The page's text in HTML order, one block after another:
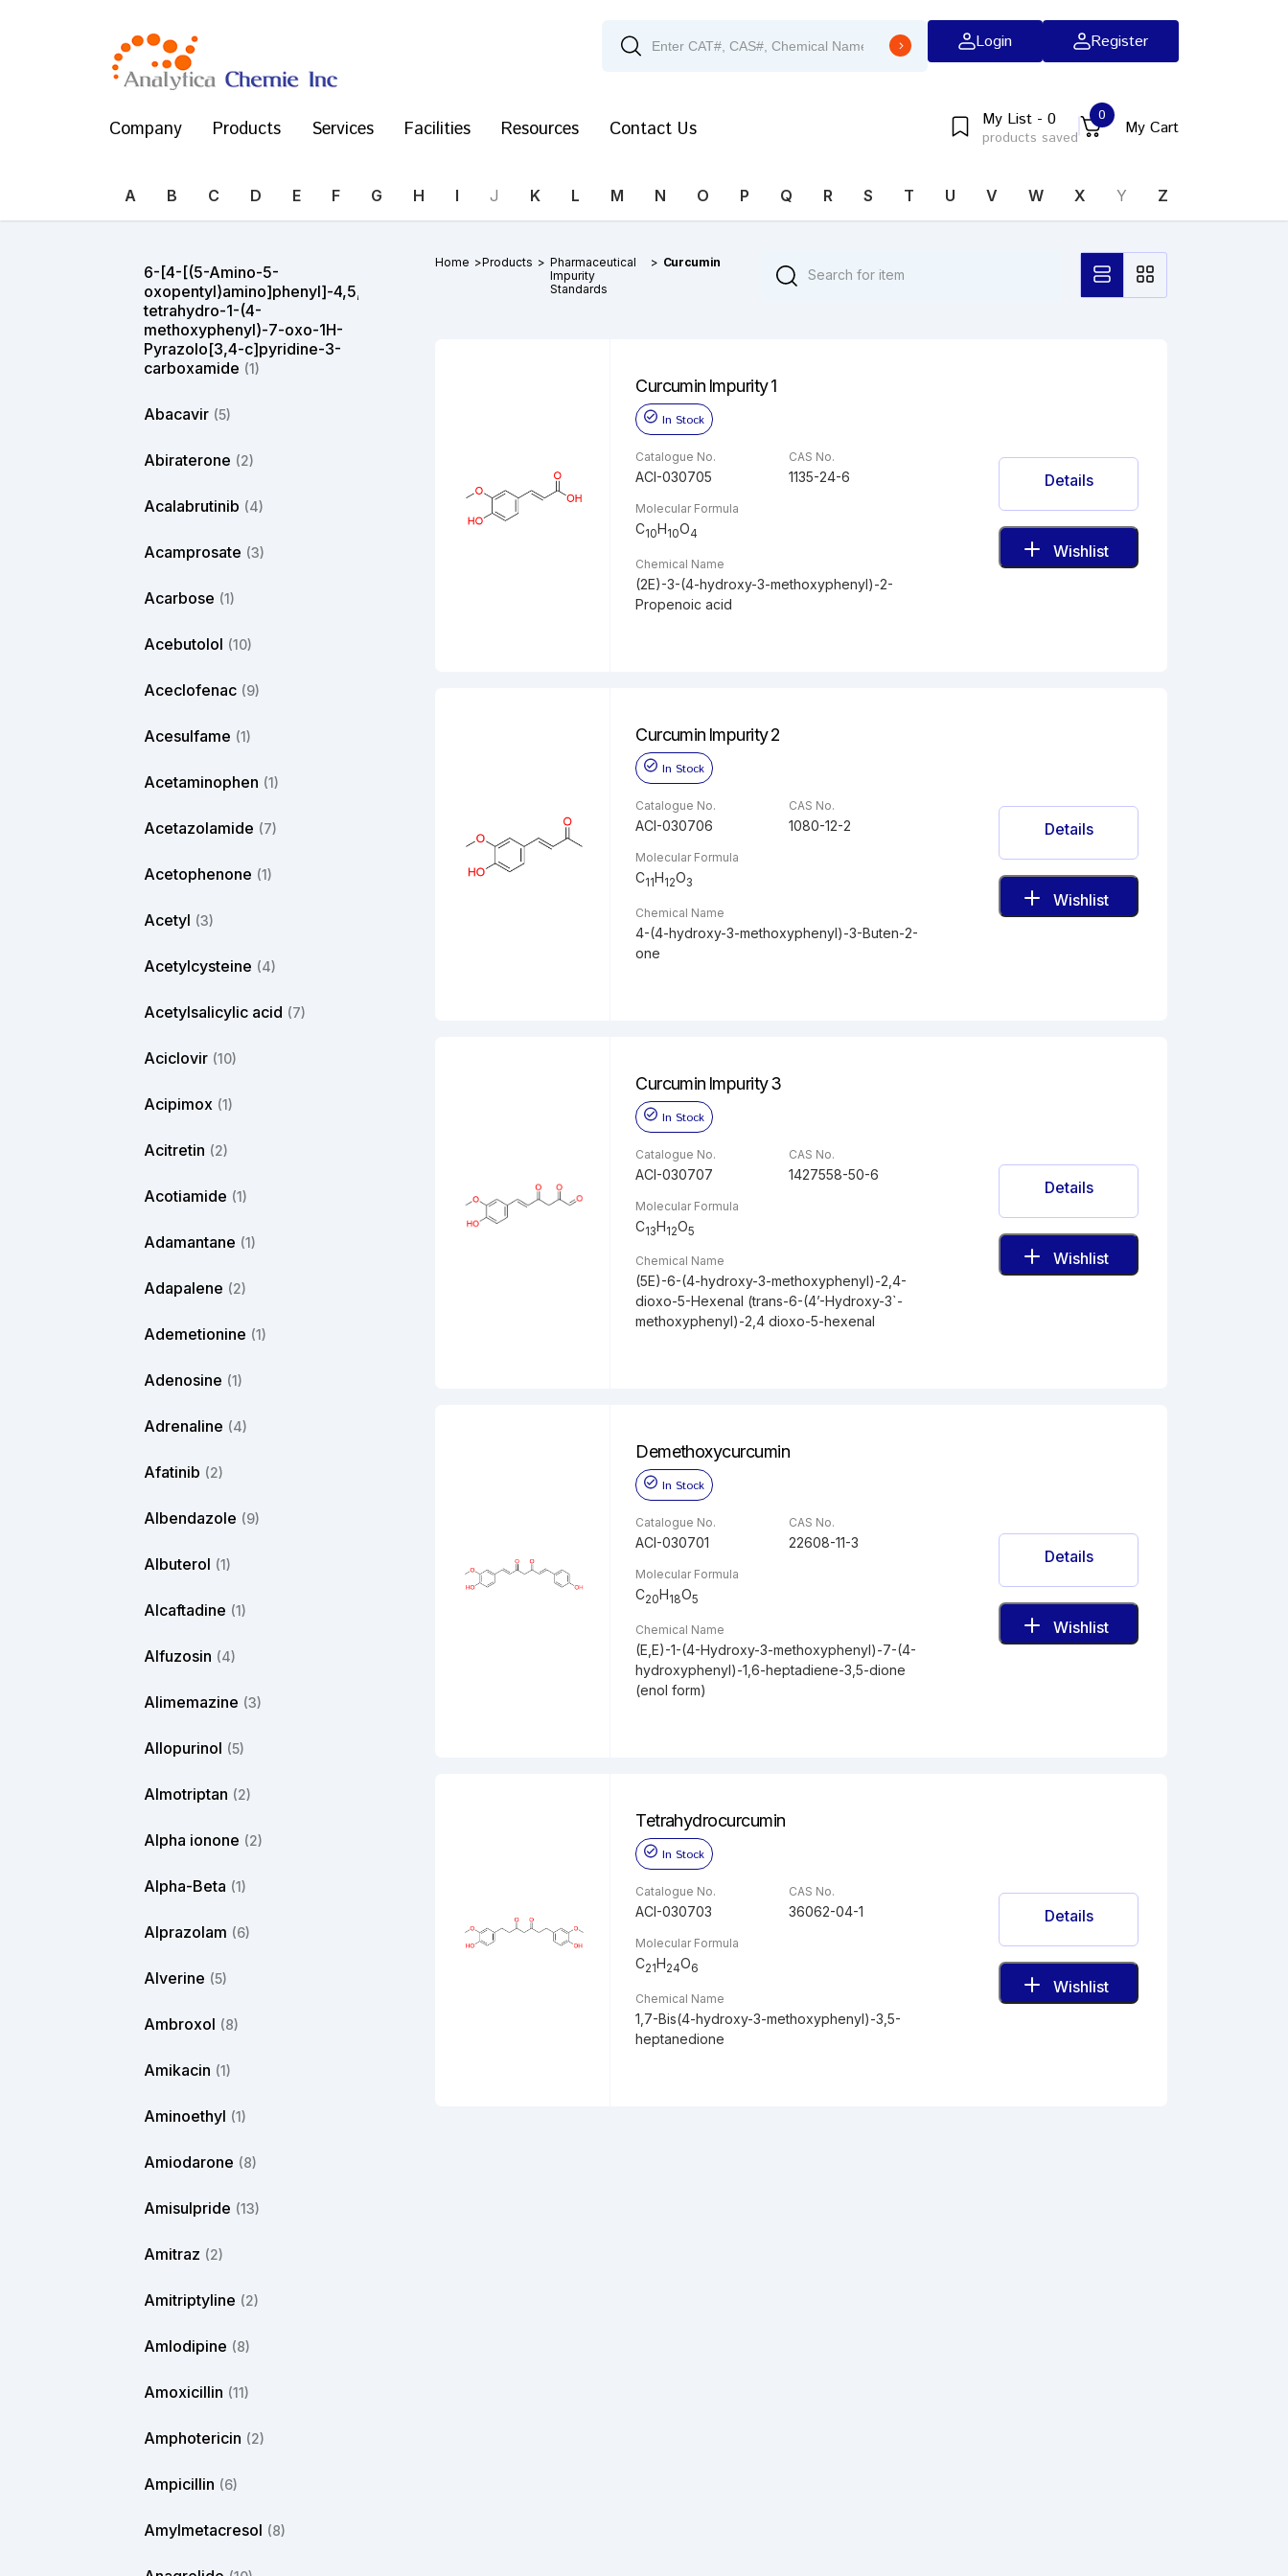
Login Register
Company Products Services Facilities Resources Contact Us My List - 0
products saved
0
My Cart
A B C D E F G H I J K L M N O P Q R S T U V W X Y Z
6-[4-[(5-Amino-5-
oxopentyl)amino]phenyl]-4,5,6,7-
tetrahydro-1-(4-
methoxyphenyl)-7-oxo-1H-
Pyrazolo[3,4-c]pyridine-3-
carboxamide (1)
Abacavir (5)
Abiraterone (2)
Acalabrutinib (4)
Acamprosate (3)
Acarbose (1)
Acebutolol (10)
Aceclofenac (9)
Acesulfame (1)
Acetaminophen (1)
Acetazolamide (7)
Acetophenone (1)
Acetyl (3)
Acetylcysteine (4)
Acetylsalicylic acid (7)
Aciclovir (10)
Acipimox (1)
Acitretin (2)
Acotiamide (1)
Adamantane (1)
Adapalene (2)
Ademetionine (1)
Adenosine (1)
Adrenaline (4)
Afatinib (2)
Albendazole (9)
Albuterol (1)
Alcaftadine (1)
Alfuzosin (4)
Alimemazine (3)
Allopurinol (5)
Almotriptan (2)
Alpha ionone (2)
Alpha-Beta (1)
Alprazolam (6)
Alverine (5)
Ambroxol (8)
Amikacin (1)
Aminoethyl (1)
Amiodarone (8)
Amisulpride (13)
Amitraz (2)
Amitriptyline (2)
Amlodipine (8)
Amoxicillin (11)
Amphotericin (2)
Ampicillin (6)
Amylmetacresol (8)
Home >Products > Pharmaceutical
Impurity
Standards
> Curcumin
Curcumin Impurity 1
In Stock
Catalogue No.
ACI-030705
CAS No.
1135-24-6
Molecular Formula
C10H10O4
Chemical Name
(2E)-3-(4-hydroxy-3-methoxyphenyl)-2-
Propenoic acid
Details
Wishlist
Curcumin Impurity 2
In Stock
Catalogue No.
ACI-030706
CAS No.
1080-12-2
Molecular Formula
C11H12O3
Chemical Name
4-(4-hydroxy-3-methoxyphenyl)-3-Buten-2-
one
Details
Wishlist
Curcumin Impurity 3
In Stock
Catalogue No.
ACI-030707
CAS No.
1427558-50-6
Molecular Formula
C13H12O5
Chemical Name
(5E)-6-(4-hydroxy-3-methoxyphenyl)-2,4-
dioxo-5-Hexenal (trans-6-(4’-Hydroxy-3`-
methoxyphenyl)-2,4 dioxo-5-hexenal
Details
Wishlist
Demethoxycurcumin
In Stock
Catalogue No.
ACI-030701
CAS No.
22608-11-3
Molecular Formula
C20H18O5
Chemical Name
(E,E)-1-(4-Hydroxy-3-methoxyphenyl)-7-(4-
hydroxyphenyl)-1,6-heptadiene-3,5-dione
(enol form)
Details
Wishlist
Tetrahydrocurcumin
In Stock
Catalogue No.
ACI-030703
CAS No.
36062-04-1
Molecular Formula
C21H24O6
Chemical Name
1,7-Bis(4-hydroxy-3-methoxyphenyl)-3,5-
heptanedione
Details
Wishlist